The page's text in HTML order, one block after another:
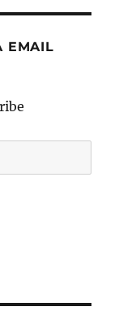
EMAIL